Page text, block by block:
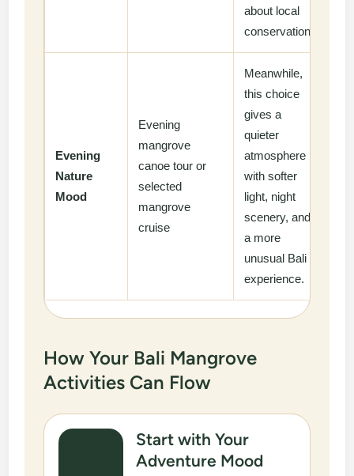
about local
conservation.
Evening
Nature
Mood
Evening
mangrove
canoe tour or
selected
mangrove
cruise
Meanwhile,
this choice
gives a
quieter
atmosphere
with softer
light, night
scenery, and
a more
unusual Bali
experience.
How Your Bali Mangrove
Activities Can Flow
Start with Your
Adventure Mood